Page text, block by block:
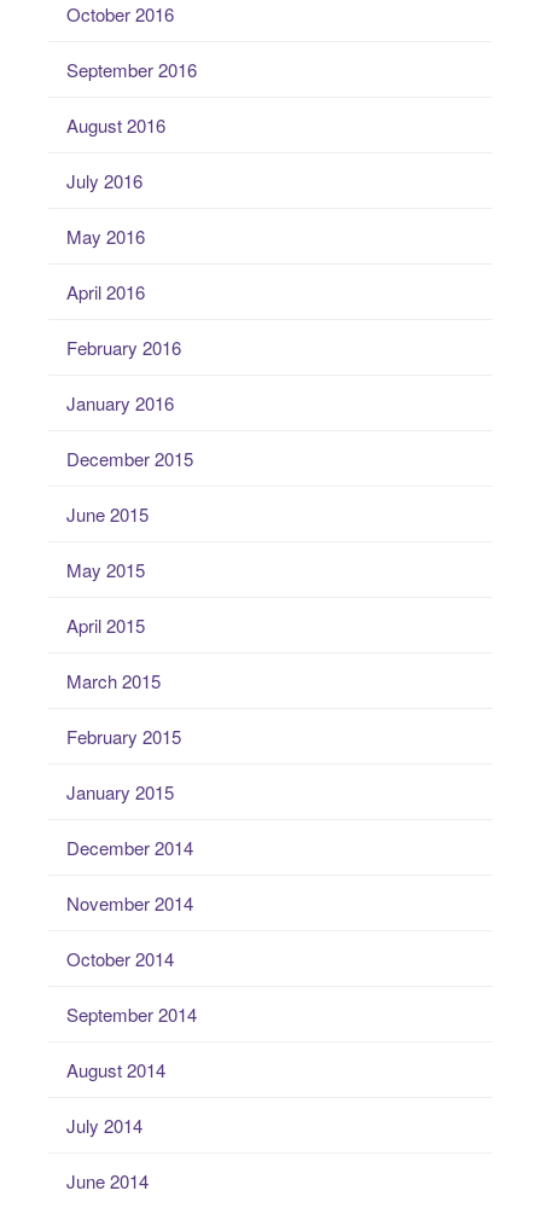
October 2016
September 2016
August 2016
July 2016
May 2016
April 2016
February 2016
January 2016
December 2015
June 2015
May 2015
April 2015
March 2015
February 2015
January 2015
December 2014
November 2014
October 2014
September 2014
August 2014
July 2014
June 2014